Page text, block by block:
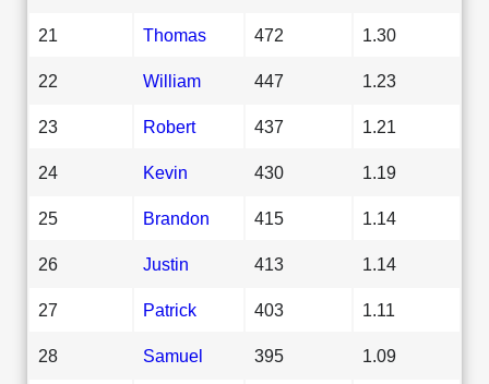
21 Thomas 472 1.30
22 William 447 1.23
23 Robert 437 1.21
24 Kevin 430 1.19
25 Brandon 415 1.14
26 Justin 413 1.14
27 Patrick 403 1.11
28 Samuel 395 1.09